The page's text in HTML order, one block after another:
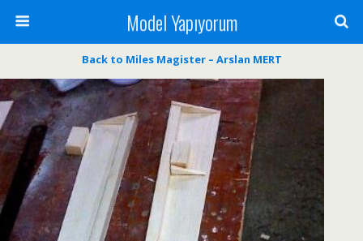
Model Yapıyorum
Back to Miles Magister – Arslan MERT